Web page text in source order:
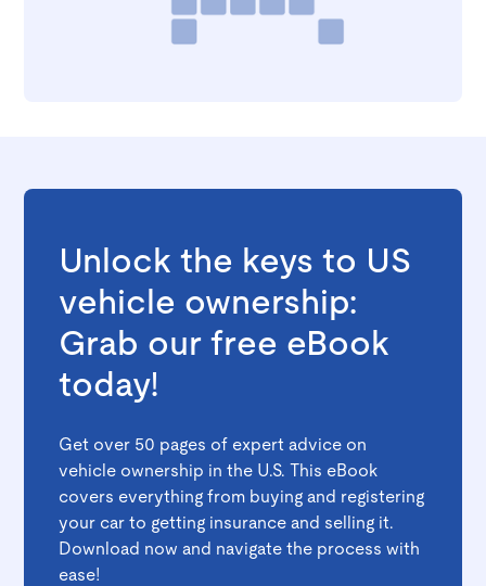
Unlock the keys to US
vehicle ownership:
Grab our free eBook
today!
Get over 50 pages of expert advice on
vehicle ownership in the U.S. This eBook
covers everything from buying and registering
your car to getting insurance and selling it.
Download now and navigate the process with
ease!